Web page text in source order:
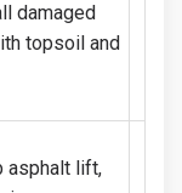
damaged
topsoil and
asphalt lift,